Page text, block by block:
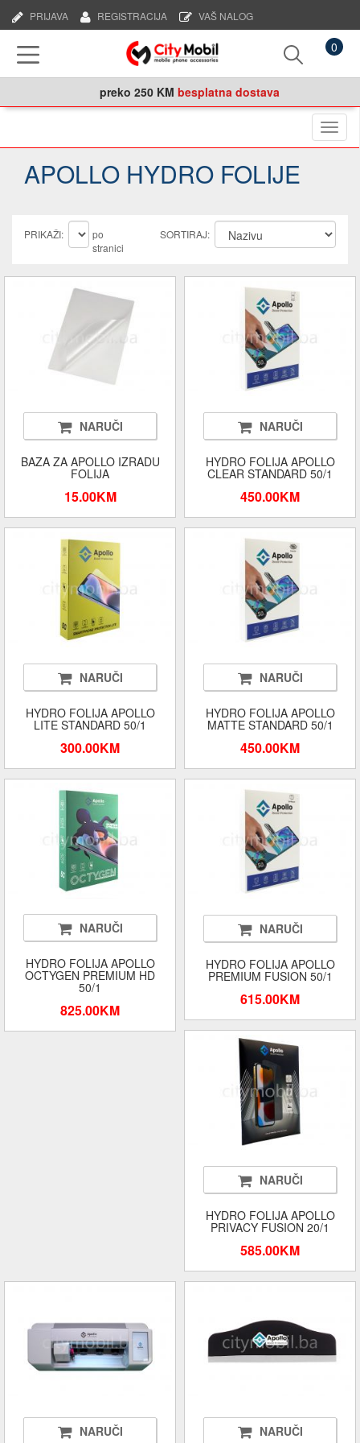
VAŠ NALOG
REGISTRACIJA
PRIJAVA
0
preko 250 KM besplatna dostava
APOLLO HYDRO FOLIJE
PRIKAŽI:
po
stranici
SORTIRAJ:
NARUČI
BAZA ZA APOLLO IZRADU
FOLIJA
15.00KM
NARUČI
HYDRO FOLIJA APOLLO
CLEAR STANDARD 50/1
450.00KM
NARUČI
HYDRO FOLIJA APOLLO
LITE STANDARD 50/1
300.00KM
NARUČI
HYDRO FOLIJA APOLLO
MATTE STANDARD 50/1
450.00KM
NARUČI
HYDRO FOLIJA APOLLO
OCTYGEN PREMIUM HD
50/1
825.00KM
NARUČI
HYDRO FOLIJA APOLLO
PREMIUM FUSION 50/1
615.00KM
NARUČI
HYDRO FOLIJA APOLLO
PRIVACY FUSION 20/1
585.00KM
NARUČI NARUČI